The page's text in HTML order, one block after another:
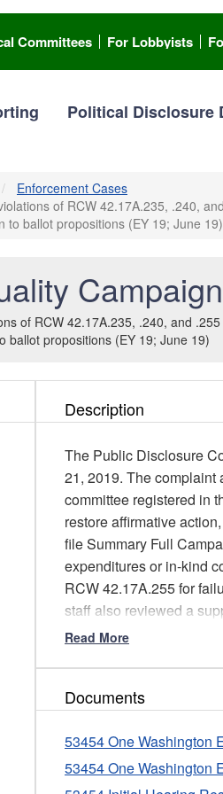
Committees For Lobbyists
Political Disclosure
Enforcement Cases
of RCW 42.17A.235, .240,
to ballot propositions (EY 19; June 19)
Campaign
of RCW 42.17A.235, .240, and
ballot propositions (EY 19; June 19)
Description
The Public Disclosure
21, 2019. The complaint
committee registered in
restore affirmative
file Summary Full
expenditures or in-kind
RCW 42.17A.255 for
staff also reviewed a
may have violated RCW
response(s) provided by
contribution and
more violations.
Read More
Documents
53454 One Washington
53454 One Washington